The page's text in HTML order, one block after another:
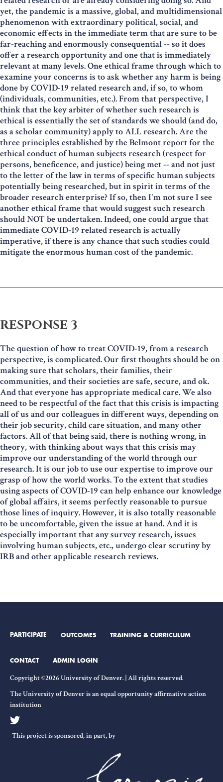
yet, the pandemic is a massive, global, and multidimensional
phenomenon with extraordinary political, social, and
economic effects in the immediate term that are sure to be
far-reaching and enormously consequential -- so it does
offer a research opportunity and one that is immediately
relevant at many levels. One ethical frame through which to
examine your concerns is to ask whether any harm is being
done by COVID-19 related research and, if so, to whom
(individuals, communities, etc.). From that perspective, I
think that the key arbiter of whether such research is
ethical is essentially the set of standards we should (and do,
as a scholar community) apply to ALL research. Are the
three principles established by the Belmont report for the
ethical conduct of human subjects research (respect for
persons, beneficence, and justice) being met -- and not just
to the letter of the law in terms of specific human subjects
potentially being researched, but in spirit in terms of the
broader research enterprise? If so, then I'm not sure I see
another ethical frame that would suggest such research
should NOT be undertaken. Indeed, one could argue that
immediate COVID-19 related research is actually
imperative, if there is any chance that such studies could
mitigate the enormous human cost of the pandemic.
RESPONSE 3
The question of how to treat COVID-19, from a research
perspective, is complicated. Our first thoughts should be on
making sure that scholars, their families, their
communities, and their societies are safe, secure, and ok.
And that everyone has appropriate medical care. We also
need to be respectful of the fact that this crisis is impacting
all of us and our colleagues in different ways, depending on
their job security, child care situation, and many other
factors. All of that being said, there is nothing wrong, in
theory, with thinking about ways that this crisis may
improve our understanding of the world through our
research. It is our job to use our expertise to improve our
grasp of how the world works. To the extent that studies
using aspects of COVID-19 can help enhance our knowledge
of global affairs, it seems perfectly reasonable to pursue
those lines of inquiry. However, it is also totally reasonable
to be uncomfortable, given the issue at hand. And it is
especially important that any survey research, issues
involving human subjects, etc., undergo clear scrutiny by
IRB and other applicable research reviews.
PARTICIPATE OUTCOMES TRAINING & CURRICULUM
CONTACT
ADMIN LOGIN
Copyright ©2026 University of Denver. | All rights reserved.
The University of Denver is an equal opportunity affirmative action
institution
This project is sponsored, in part, by